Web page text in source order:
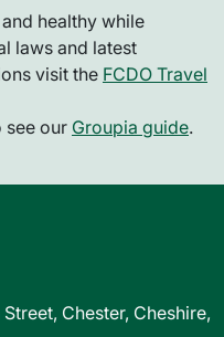
healthy while
laws and latest
visit the FCDO Travel
see our Groupia guide.
Chester, Cheshire,